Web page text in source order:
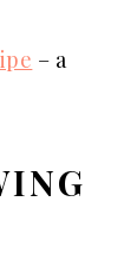
– a